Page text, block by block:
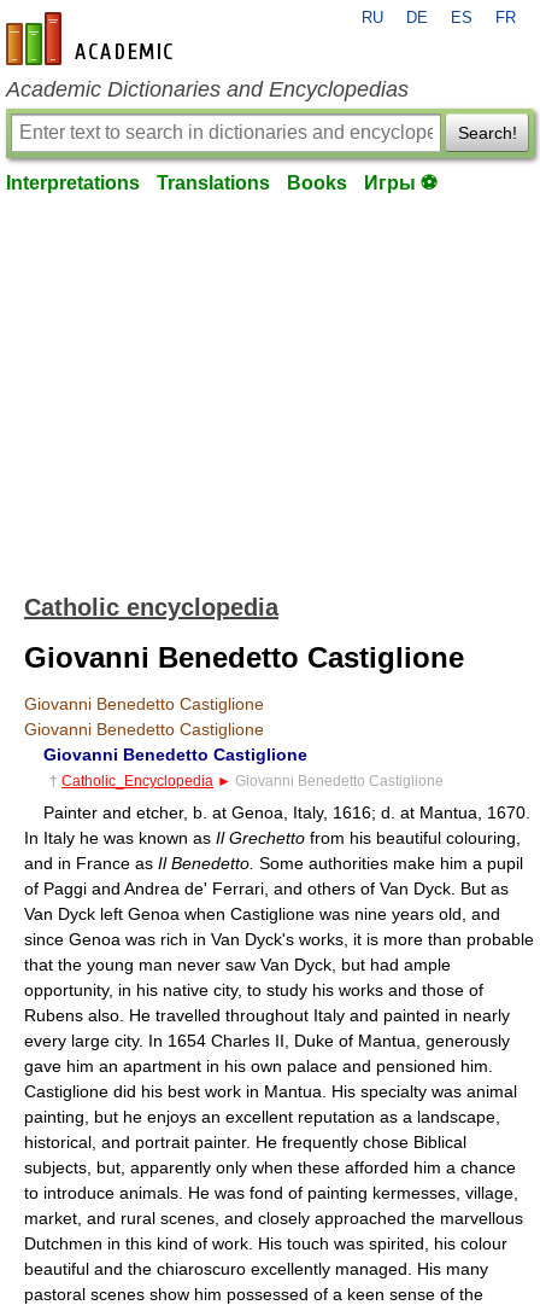
en-academic.com
RU DE ES FR
Academic Dictionaries and Encyclopedias
Search!
Interpretations Translations Books Игры ⚽
Catholic encyclopedia
Giovanni Benedetto Castiglione
Giovanni Benedetto Castiglione
Giovanni Benedetto Castiglione
Giovanni Benedetto Castiglione
† Catholic_Encyclopedia ► Giovanni Benedetto Castiglione
Painter and etcher, b. at Genoa, Italy, 1616; d. at Mantua, 1670.
In Italy he was known as Il Grechetto from his beautiful colouring,
and in France as Il Benedetto. Some authorities make him a pupil
of Paggi and Andrea de' Ferrari, and others of Van Dyck. But as
Van Dyck left Genoa when Castiglione was nine years old, and
since Genoa was rich in Van Dyck's works, it is more than probable
that the young man never saw Van Dyck, but had ample
opportunity, in his native city, to study his works and those of
Rubens also. He travelled throughout Italy and painted in nearly
every large city. In 1654 Charles II, Duke of Mantua, generously
gave him an apartment in his own palace and pensioned him.
Castiglione did his best work in Mantua. His specialty was animal
painting, but he enjoys an excellent reputation as a landscape,
historical, and portrait painter. He frequently chose Biblical
subjects, but, apparently only when these afforded him a chance
to introduce animals. He was fond of painting kermesses, village,
market, and rural scenes, and closely approached the marvellous
Dutchmen in this kind of work. His touch was spirited, his colour
beautiful and the chiaroscuro excellently managed. His many
pastoral scenes show him possessed of a keen sense of the